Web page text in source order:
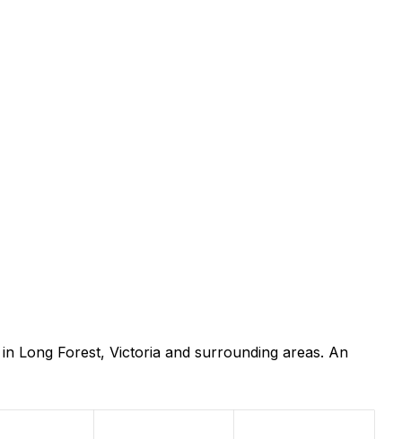
Long Forest, Victoria and surrounding areas. An